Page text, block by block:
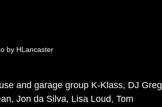
by HLancaster
and garage group K-Klass, DJ Greg
Jon da Silva, Lisa Loud, Tom